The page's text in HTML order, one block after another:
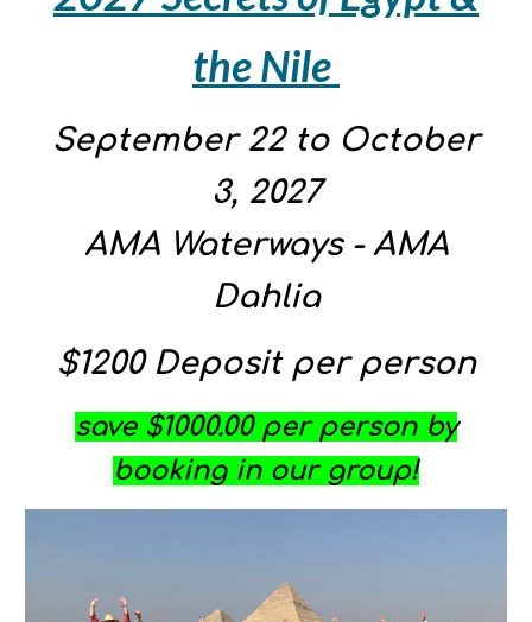
the Nile
September 22to October
3, 2027
AMA Waterways - AMA
Dahlia
$1200 Deposit per person
save $1000.00 per person by
booking in our group!